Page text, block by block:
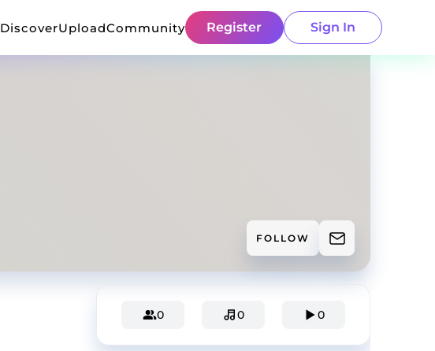
DiscoverUploadCommunity Register Sign In
FOLLOW
0 0 0